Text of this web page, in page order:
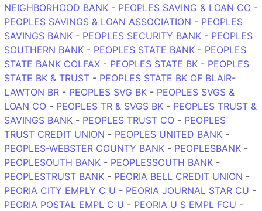
NEIGHBORHOOD BANK - PEOPLES SAVING & LOAN CO -
PEOPLES SAVINGS & LOAN ASSOCIATION - PEOPLES
SAVINGS BANK - PEOPLES SECURITY BANK - PEOPLES
SOUTHERN BANK - PEOPLES STATE BANK - PEOPLES
STATE BANK COLFAX - PEOPLES STATE BK - PEOPLES
STATE BK & TRUST - PEOPLES STATE BK OF BLAIR-
LAWTON BR - PEOPLES SVG BK - PEOPLES SVGS &
LOAN CO - PEOPLES TR & SVGS BK - PEOPLES TRUST &
SAVINGS BANK - PEOPLES TRUST CO - PEOPLES
TRUST CREDIT UNION - PEOPLES UNITED BANK -
PEOPLES-WEBSTER COUNTY BANK - PEOPLESBANK -
PEOPLESOUTH BANK - PEOPLESSOUTH BANK -
PEOPLESTRUST BANK - PEORIA BELL CREDIT UNION -
PEORIA CITY EMPLY C U - PEORIA JOURNAL STAR CU -
PEORIA POSTAL EMPL C U - PEORIA U S EMPL FCU -